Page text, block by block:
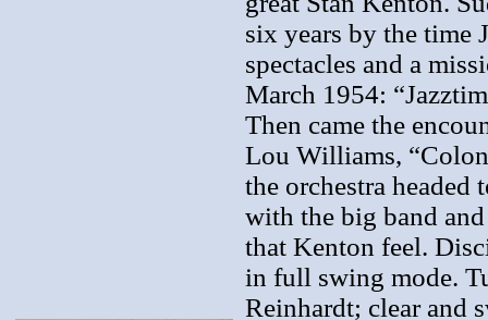
six years by the time
spectacles and a
March 1954:
Then came the
Lou Williams,
the orchestra
with the big band
that Kenton feel.
in full swing mode.
Reinhardt; clear and